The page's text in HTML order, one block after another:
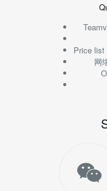
Price list
网